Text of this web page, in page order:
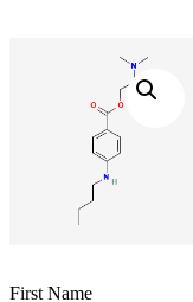
First Name